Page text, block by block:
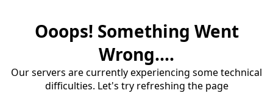
Ooops! Something Went
Wrong....
Our servers are currently experiencing some technical
difficulties. Let's try refreshing the page